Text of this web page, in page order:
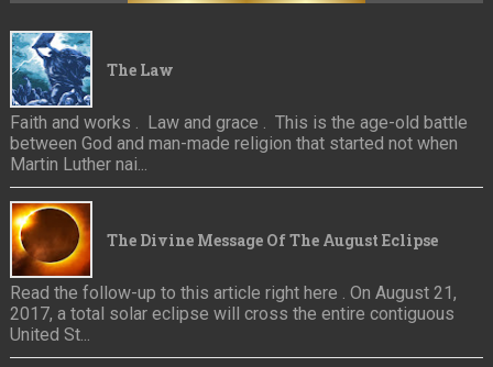
The Law
Faith and works . Law and grace . This is the age-old battle
between God and man-made religion that started not when
Martin Luther nai...
The Divine Message Of The August Eclipse
Read the follow-up to this article right here . On August 21,
2017, a total solar eclipse will cross the entire contiguous
United St...